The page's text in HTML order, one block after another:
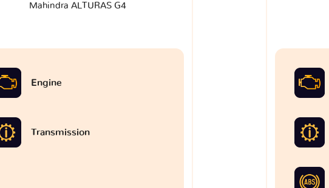
Mahindra ALTURAS G4
Engine
Transmission